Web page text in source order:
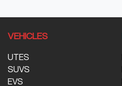
VEHICLES
UTES
SUVS
EVS